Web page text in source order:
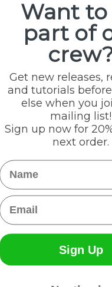
Want to
part of
Get new releases,
and tutorials
else when you
mailing list!
Sign up now for
next order.
Name
Email
Sign Up